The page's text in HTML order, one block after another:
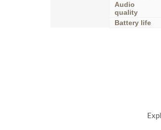
Audio
quality
Battery life